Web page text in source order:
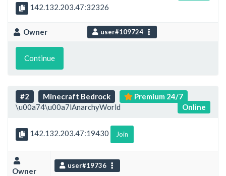
142.132.203.47:32326
Owner user#109724
Continue
#2 Minecraft Bedrock
Premium 24/7
\u00a74\u00a7lAnarchyWorld
Online
142.132.203.47:19430 Join
Owner
user#19736